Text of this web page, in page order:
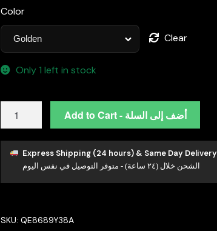
Color
Clear
Only 1 left in stock
White
Mabel
Classic
Earrings
Add to Cart - أضف إلى السلة
Express Shipping (24 hours) & Same Day
الشحن خلال (٢٤ ساعة) - متوفر التوصيل في نفس اليوم
SKU:QE8689Y38A